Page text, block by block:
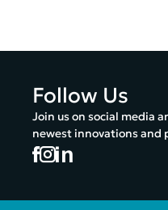
Follow Us
Join us on social media
newest innovations and